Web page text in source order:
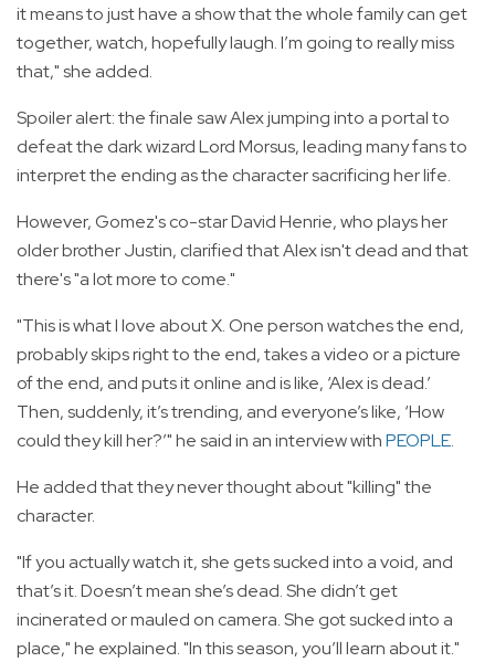
it means to just have a show that the whole family can get
together, watch, hopefully laugh. I’m going to really miss
that," she added.
Spoiler alert: the finale saw Alex jumping into a portal to
defeat the dark wizard Lord Morsus, leading many fans to
interpret the ending as the character sacrificing her life.
However, Gomez's co-star David Henrie, who plays her
older brother Justin, clarified that Alex isn't dead and that
there's "a lot more to come."
"This is what I love about X. One person watches the end,
probably skips right to the end, takes a video or a picture
of the end, and puts it online and is like, ‘Alex is dead.’
Then, suddenly, it’s trending, and everyone’s like, ‘How
could they kill her?’" he said in an interview withPEOPLE.
He added that they never thought about "killing" the
character.
"If you actually watch it, she gets sucked into a void, and
that’s it. Doesn’t mean she’s dead. She didn’t get
incinerated or mauled on camera. She got sucked into a
place," he explained. "In this season, you’ll learn about it."